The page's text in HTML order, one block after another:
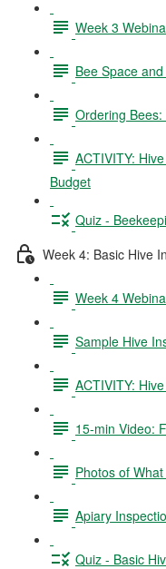
Week 3
Bee Space
Ordering
ACTIVITY:
Budget
Quiz -
Week 4: Basic Hive
Week 4
Sample Hive
ACTIVITY:
15-min Video:
Photos of
Apiary
Quiz - Basic